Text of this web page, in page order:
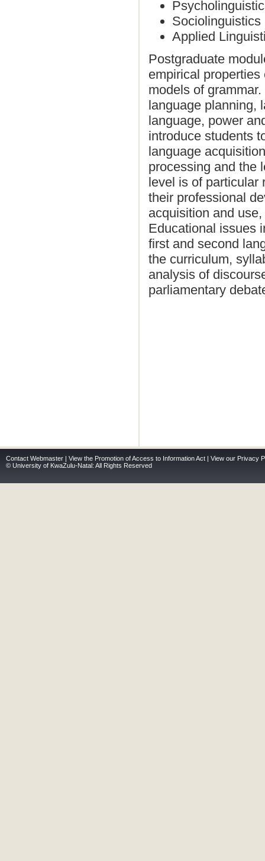
Sociolinguistics
Applied
Postgraduate
empirical
models of
language planning,
language, power
introduce students
language
processing and the
level is of particular
their professional
acquisition and
Educational issues
first and second
the curriculum,
analysis of
parliamentary
Contact Webmaster | View the Promotion of Access to Information Act | View our Privacy
© University of KwaZulu-Natal: All Rights Reserved